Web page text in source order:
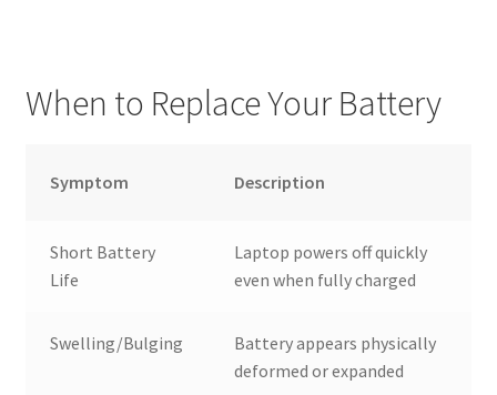
When to Replace Your Battery
Symptom Description
Short Battery
Life
Laptop powers off quickly
even when fully charged
Swelling/Bulging
Battery appears physically
deformed or expanded